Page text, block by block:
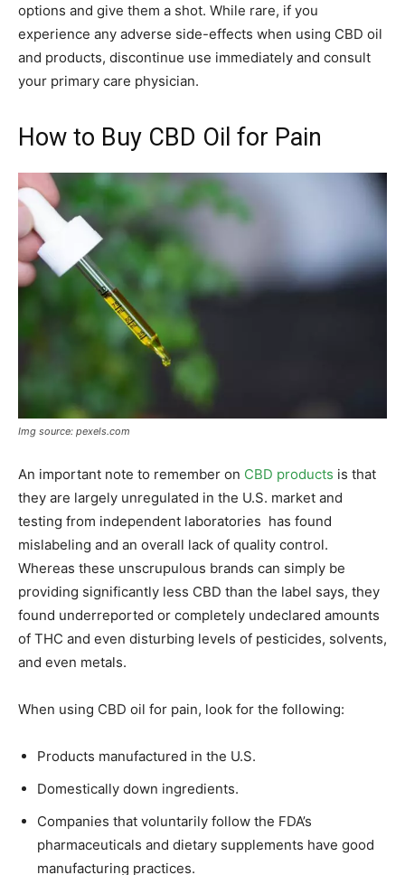
options and give them a shot. While rare, if you
experience any adverse side-effects when using CBD oil
and products, discontinue use immediately and consult
your primary care physician.
How to Buy CBD Oil for Pain
Img source: pexels.com
An important note to remember on CBD products is that
they are largely unregulated in the U.S. market and
testing from independent laboratories has found
mislabeling and an overall lack of quality control.
Whereas these unscrupulous brands can simply be
providing significantly less CBD than the label says, they
found underreported or completely undeclared amounts
of THC and even disturbing levels of pesticides, solvents,
and even metals.
When using CBD oil for pain, look for the following:
Products manufactured in the U.S.
Domestically down ingredients.
Companies that voluntarily follow the FDA’s
pharmaceuticals and dietary supplements have good
manufacturing practices.